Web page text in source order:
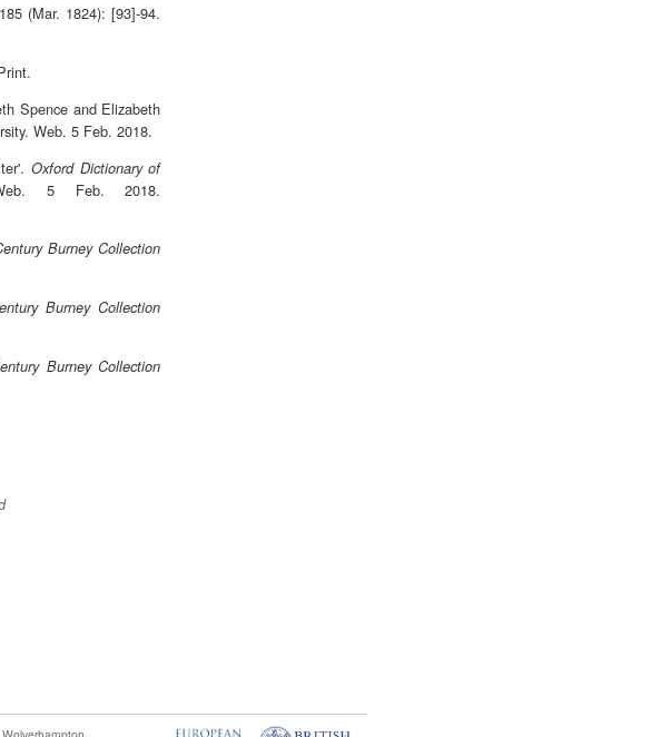
(Mar. 1824): [93]-94.
Spence and Elizabeth
Web. 5 Feb. 2018.
Oxford Dictionary of
5 Feb. 2018.
Burney Collection
Burney Collection
Burney Collection